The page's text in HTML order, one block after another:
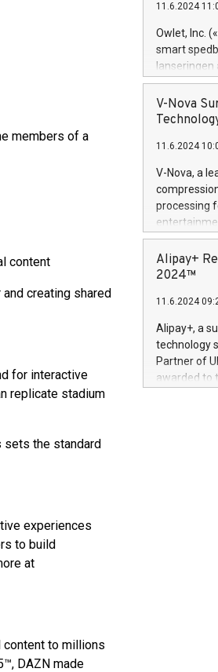
members of a
content
and creating shared
for interactive
replicate stadium
sets the standard
experiences
to build
at
content to millions
DAZN made
Previously,
Trail of Bits,
Director of
Intelligence
European
11.6.2024
Owlet, Inc.
smart
lanseringen
levende
måneder
foreldre
(Photo:
foreldre mer
flere
V-Nova
11.6.2024
V-Nova, a
processing
active
dedication
protecting
https://
Nova’s
Including
100 in the
forged
Alipay+
2024™
11.6.2024
Alipay+, a
technology
Partner of
awarded to